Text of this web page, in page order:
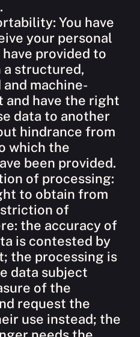
You have
your personal
provided to
a structured,
machine-
and have the right
data to another
hindrance from
which the
been provided.
of processing:
to obtain from
of
the accuracy of
is contested by
the processing is
data subject
of the
request the
use instead; the